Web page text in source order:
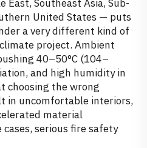
Southeast Asia, Sub-
United States — puts
a very different kind of
project. Ambient
40–50°C (104–
and high humidity in
choosing the wrong
in uncomfortable interiors,
material
serious fire safety